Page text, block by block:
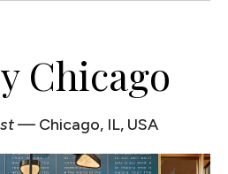
Chicago
— Chicago, IL, USA